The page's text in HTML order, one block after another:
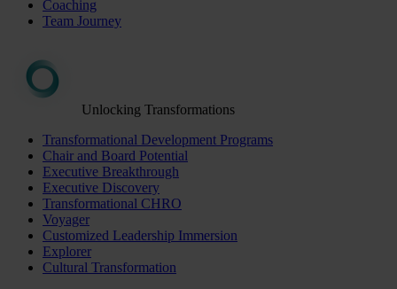
Coaching
Team Journey
Unlocking Transformations
Transformational Development Programs
Chair and Board Potential
Executive Breakthrough
Executive Discovery
Transformational CHRO
Voyager
Customized Leadership Immersion
Explorer
Cultural Transformation